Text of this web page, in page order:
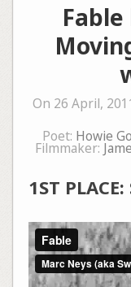
On 26 April,
Poet: Howie
Filmmaker:
1ST